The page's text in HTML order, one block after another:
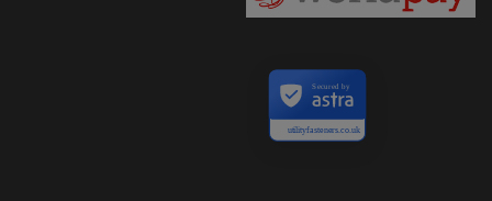
utilityfasteners.co.uk
Secured by